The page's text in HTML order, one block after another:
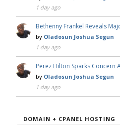
1 day ago
Bethenny Frankel Reveals
by Oladosun Joshua Segun
1 day ago
Perez Hilton Sparks Concern
by Oladosun Joshua Segun
1 day ago
DOMAIN + CPANEL HOSTING